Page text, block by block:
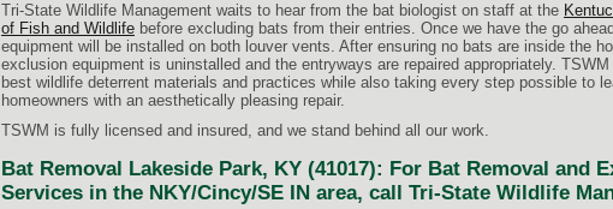
Tri-State Wildlife Management waits to hear from the bat biologist on staff at the
of Fish and Wildlife before excluding bats from their entries. Once we have the go
equipment will be installed on both louver vents. After ensuring no bats are inside the
exclusion equipment is uninstalled and the entryways are repaired appropriately.
best wildlife deterrent materials and practices while also taking every step possible to
homeowners with an aesthetically pleasing repair.
TSWM is fully licensed and insured, and we stand behind all our work.
Bat Removal Lakeside Park, KY (41017): For Bat Removal and
Services in the NKY/Cincy/SE IN area, call Tri-State Wildlife